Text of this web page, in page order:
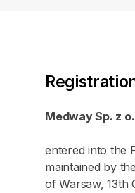
Medway Sp. z
entered into the
maintained by
of Warsaw, 13th